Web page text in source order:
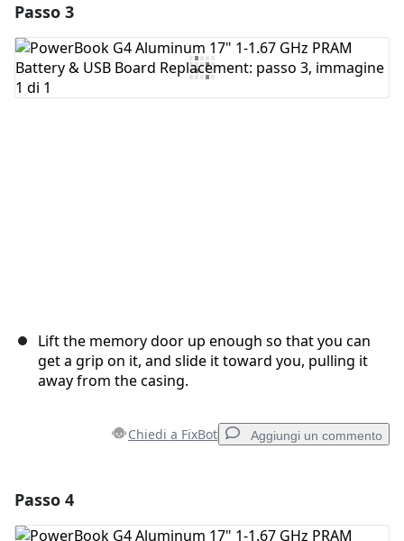
Aggiungi Commento
Passo 3
Lift the memory door up enough so that you can
get a grip on it, and slide it toward you, pulling it
away from the casing.
Chiedi a FixBot Aggiungi un commento
Passo 4